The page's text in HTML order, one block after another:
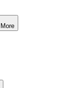
More